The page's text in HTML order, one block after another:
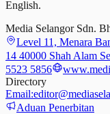
English.
Media Selangor Sdn.
Level 11, Menara
14 40000 Shah Alam
5523 5856
Directory
Email:
Aduan Penerbitan